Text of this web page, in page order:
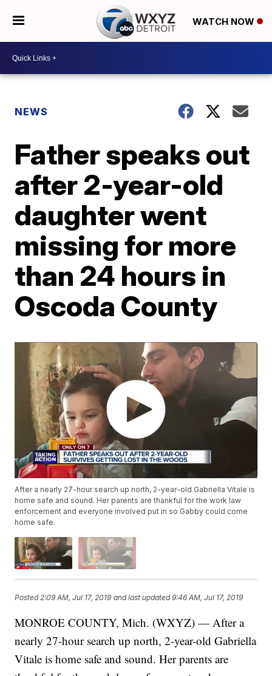
WATCH NOW
NEWS
Father speaks out
after 2-year-old
daughter went
missing for more
than 24 hours in
Oscoda County
After a nearly 27-hour search up north, 2-year-old Gabriella Vitale is
home safe and sound. Her parents are thankful for the work law
enforcement and everyone involved put in so Gabby could come
home safe.
Posted 2:09 AM, Jul 17, 2019 and last updated 9:46 AM, Jul 17, 2019
MONROE COUNTY, Mich. (WXYZ) — After a
nearly 27-hour search up north, 2-year-old Gabriella
Vitale is home safe and sound. Her parents are